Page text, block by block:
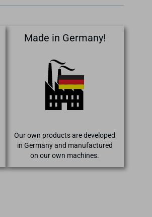
Made in Germany!
Our own products are developed
in Germany and manufactured
on our own machines.